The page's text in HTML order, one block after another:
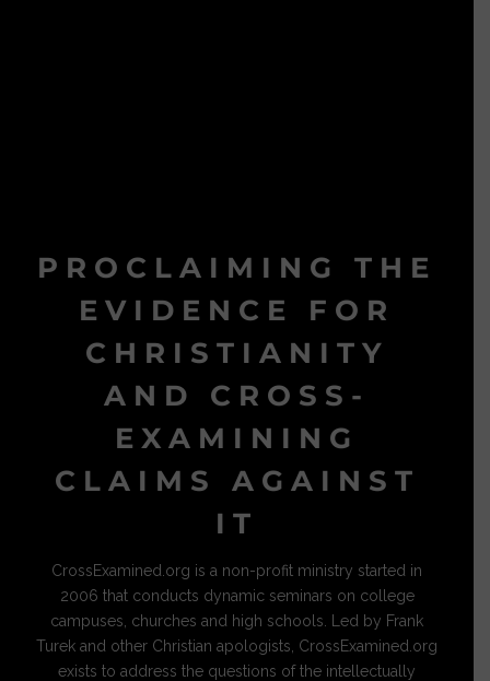
PROCLAIMING THE
EVIDENCE FOR
CHRISTIANITY
AND CROSS-
EXAMINING
CLAIMS AGAINST
IT
CrossExamined.org is a non-profit ministry started in
2006 that conducts dynamic seminars on college
campuses, churches and high schools. Led by Frank
Turek and other Christian apologists, CrossExamined.org
exists to address the questions of the intellectually